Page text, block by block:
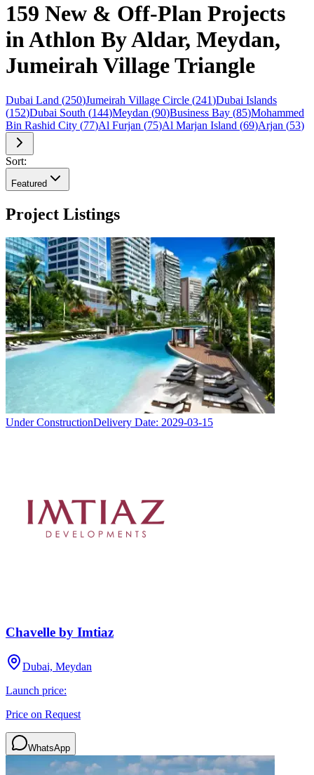
159 New & Off-Plan Projects
in Athlon By Aldar, Meydan,
Jumeirah Village Triangle
Dubai Land (250)Jumeirah Village Circle (241)Dubai Islands
(152)Dubai South (144)Meydan (90)Business Bay (85)Mohammed
Bin Rashid City (77)Al Furjan (75)Al Marjan Island (69)Arjan (53)
Sort:
Featured
Project Listings
Under ConstructionDelivery Date: 2029-03-15
Chavelle by Imtiaz
Dubai, Meydan
Launch price:
Price on Request
WhatsApp